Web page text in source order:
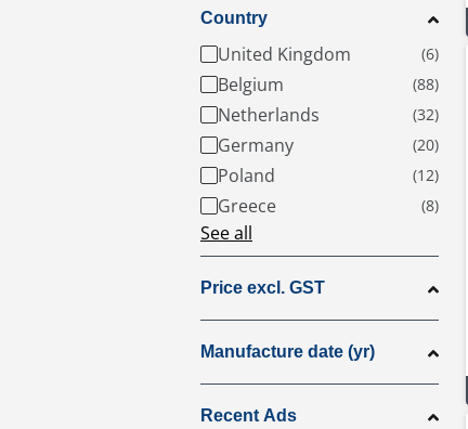
Country
United Kingdom
Belgium
Netherlands
Germany
Poland
Greece
See all
Price excl. GST
Manufacture date (yr)
Recent Ads